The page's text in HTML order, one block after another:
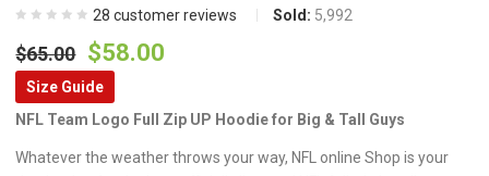
28 customer reviews Sold: 5,992
$65.00 Original
price
was:
$58.00
is:
Size Guide
NFL Team Logo Full Zip UP Hoodie for Big & Tall Guys
Whatever the weather throws your way, NFL online Shop is your